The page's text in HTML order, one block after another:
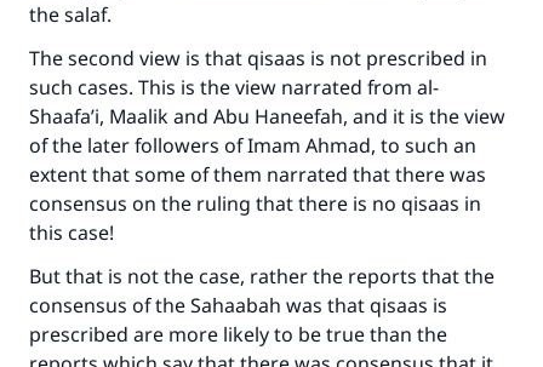
the salaf.
The second view is that qisaas is not prescribed in
such cases. This is the view narrated from al-
Shaafa’i, Maalik and Abu Haneefah, and it is the view
of the later followers of Imam Ahmad, to such an
extent that some of them narrated that there was
consensus on the ruling that there is no qisaas in
this case!
But that is not the case, rather the reports that the
consensus of the Sahaabah was that qisaas is
prescribed are more likely to be true than the